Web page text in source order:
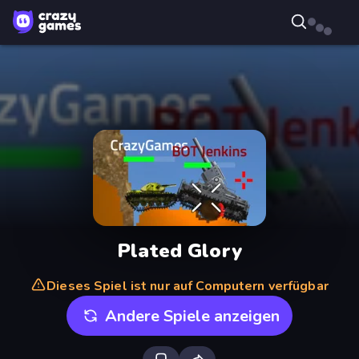
Plated Glory
Dieses Spiel ist nur auf Computern verfügbar
Andere Spiele anzeigen